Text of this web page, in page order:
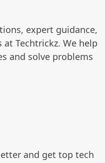
expert guidance,
Techtrickz. We help
and solve problems
and get top tech